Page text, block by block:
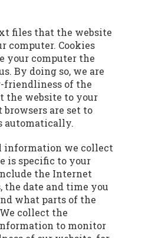
files that the website
computer. Cookies
your computer the
By doing so, we are
friendliness of the
the website to your
are set to
automatically.
information we collect
is specific to your
the Internet
the date and time you
what parts of the
collect the
to monitor